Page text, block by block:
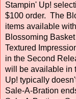
Stampin' Up!
$100 order. The
items available
Blossoming
Textured
in the Second
will be available in
Up! typically
Sale-A-Bration